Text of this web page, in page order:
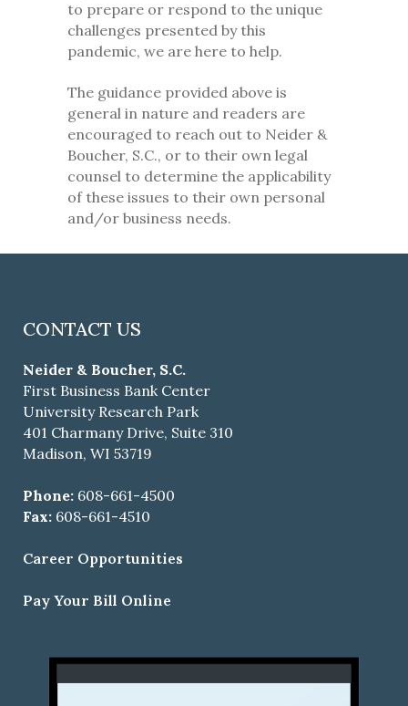
to prepare or respond to the unique
challenges presented by this
pandemic, we are here to help.
The guidance provided above is
general in nature and readers are
encouraged to reach out to Neider &
Boucher, S.C., or to their own legal
counsel to determine the applicability
of these issues to their own personal
and/or business needs.
CONTACT US
Neider & Boucher, S.C.
First Business Bank Center
University Research Park
401 Charmany Drive, Suite 310
Madison, WI 53719
Phone: 608-661-4500
Fax: 608-661-4510
Career Opportunities
Pay Your Bill Online